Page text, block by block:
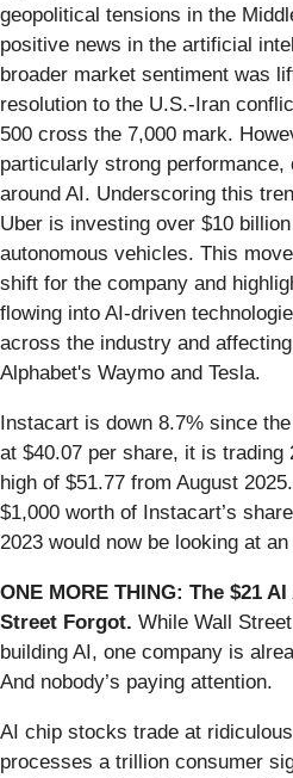
geopolitical tensions in the
positive news in the artificial
broader market sentiment was
resolution to the U.S.-Iran
500 cross the 7,000 mark.
particularly strong
around AI. Underscoring this
Uber is investing over $10
autonomous vehicles. This
shift for the company and
flowing into AI-driven
across the industry and
Alphabet's Waymo and Tesla.
Instacart is down 8.7% since
at $40.07 per share, it is trading
high of $51.77 from August
$1,000 worth of Instacart’s
2023 would now be looking at
ONE MORE THING: The $21
Street Forgot. While Wall
building AI, one company is
And nobody’s paying attention.
AI chip stocks trade at
processes a trillion consumer